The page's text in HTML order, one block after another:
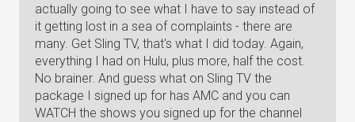
actually going to see what I have to say instead of
it getting lost in a sea of complaints - there are
many. Get Sling TV, that's what I did today. Again,
everything I had on Hulu, plus more, half the cost.
No brainer. And guess what on Sling TV the
package I signed up for has AMC and you can
WATCH the shows you signed up for the channel